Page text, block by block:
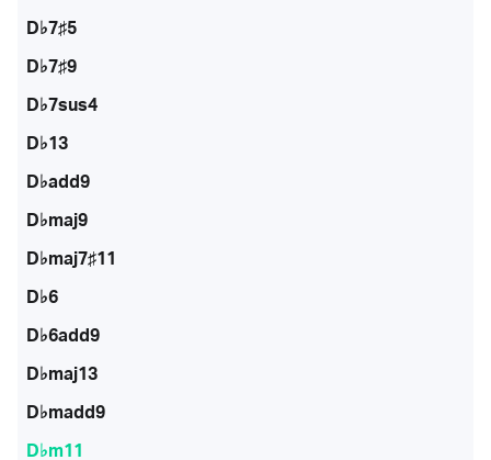
D♭7♯5
D♭7♯9
D♭7sus4
D♭13
D♭add9
D♭maj9
D♭maj7♯11
D♭6
D♭6add9
D♭maj13
D♭madd9
D♭m11